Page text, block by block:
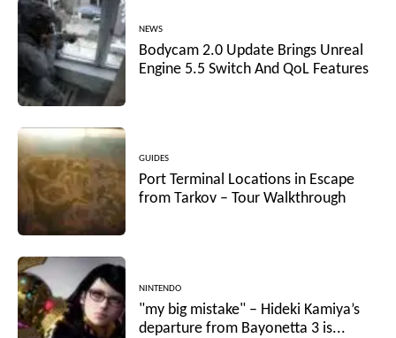
NEWS
Bodycam 2.0 Update Brings Unreal
Engine 5.5 Switch And QoL Features
GUIDES
Port Terminal Locations in Escape
from Tarkov – Tour Walkthrough
NINTENDO
"my big mistake" – Hideki Kamiya’s
departure from Bayonetta 3 is...